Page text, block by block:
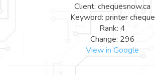
Client: chequesnow.ca
Keyword: printer cheque
Rank: 4
Change: 296
View in Google